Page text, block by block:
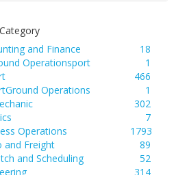
and Finance
18
Operationsport
1
466
Operations
1
302
7
Operations
1793
and Freight
89
and Scheduling
52
314